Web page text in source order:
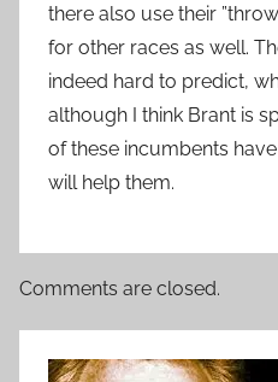
there also use their
for other races as well.
indeed hard to predict,
although I think Brant is
of these incumbents
will help them.
Comments are closed.